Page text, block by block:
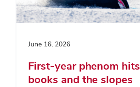
June 16, 2026
First-year phenom
books and the slopes